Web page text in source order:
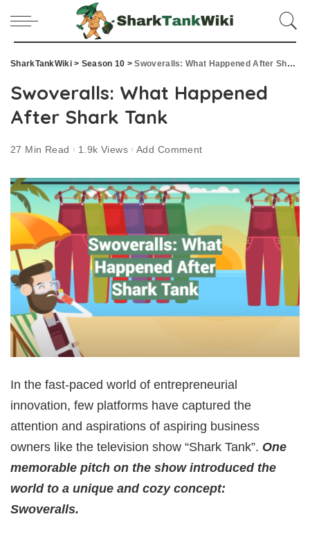
SharkTankWiki> Season 10 >Swoveralls: What Happened After Shark Tank
Swoveralls: What Happened
After Shark Tank
27 Min Read 1.9k Views Add Comment
In the fast-paced world of entrepreneurial
innovation, few platforms have captured the
attention and aspirations of aspiring business
owners like the television show “Shark Tank”. One
memorable pitch on the show introduced the
world to a unique and cozy concept:
Swoveralls.